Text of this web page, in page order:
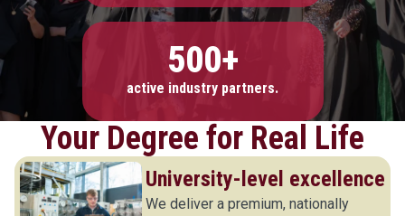
500+
active industry partners.
Your Degree for Real Life
University-level excellence
We deliver a premium, nationally